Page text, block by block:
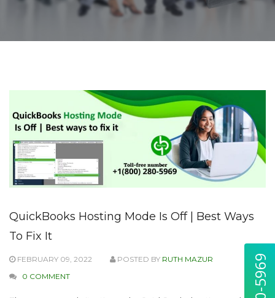
QuickBooks Hosting Mode Is Off | Best Ways
To Fix It
FEBRUARY 09, 2022 POSTED BY RUTH MAZUR
0 COMMENT